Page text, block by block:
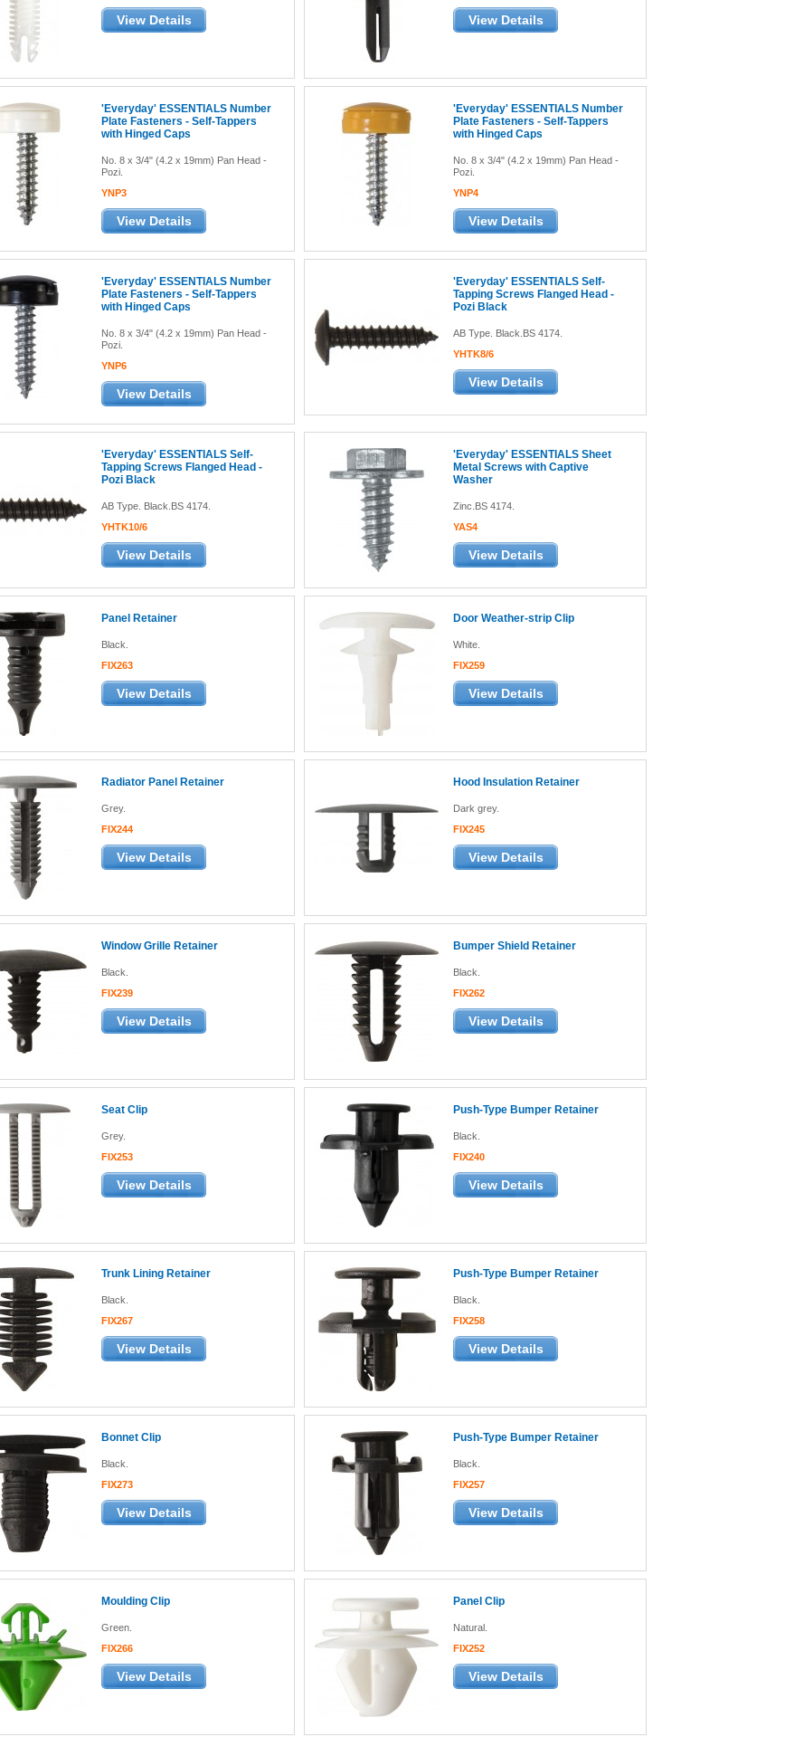
View Details View Details
'Everyday' ESSENTIALS Number
Plate Fasteners - Self-Tappers
with Hinged Caps
No. 8 x 3/4" (4.2 x 19mm) Pan Head -
Pozi.
YNP3
View Details
'Everyday' ESSENTIALS Number
Plate Fasteners - Self-Tappers
with Hinged Caps
No. 8 x 3/4" (4.2 x 19mm) Pan Head -
Pozi.
YNP4
View Details
'Everyday' ESSENTIALS Number
Plate Fasteners - Self-Tappers
with Hinged Caps
No. 8 x 3/4" (4.2 x 19mm) Pan Head -
Pozi.
YNP6
View Details
'Everyday' ESSENTIALS Self-
Tapping Screws Flanged Head -
Pozi Black
AB Type. Black.BS 4174.
YHTK8/6
View Details
'Everyday' ESSENTIALS Self-
Tapping Screws Flanged Head -
Pozi Black
AB Type. Black.BS 4174.
YHTK10/6
View Details
'Everyday' ESSENTIALS Sheet
Metal Screws with Captive
Washer
Zinc.BS 4174.
YAS4
View Details
Panel Retainer
Black.
FIX263
View Details
Door Weather-strip Clip
White.
FIX259
View Details
Radiator Panel Retainer
Grey.
FIX244
View Details
Hood Insulation Retainer
Dark grey.
FIX245
View Details
Window Grille Retainer
Black.
FIX239
View Details
Bumper Shield Retainer
Black.
FIX262
View Details
Seat Clip
Grey.
FIX253
View Details
Push-Type Bumper Retainer
Black.
FIX240
View Details
Trunk Lining Retainer
Black.
FIX267
View Details
Push-Type Bumper Retainer
Black.
FIX258
View Details
Bonnet Clip
Black.
FIX273
View Details
Push-Type Bumper Retainer
Black.
FIX257
View Details
Moulding Clip
Green.
FIX266
View Details
Panel Clip
Natural.
FIX252
View Details